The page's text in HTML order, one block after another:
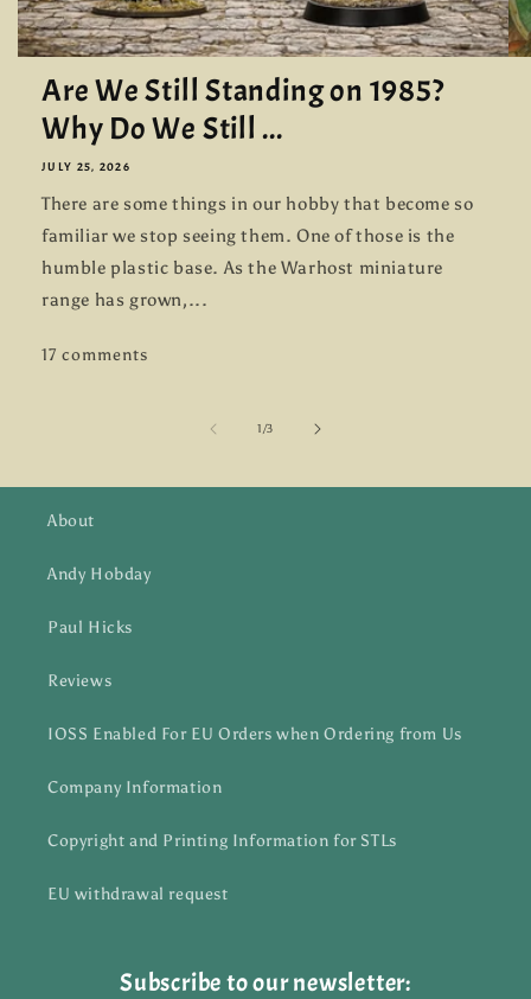
Are We Still Standing on 1985?
Why Do We Still ...
JULY 25, 2026
There are some things in our hobby that become so
familiar we stop seeing them. One of those is the
humble plastic base. As the Warhost miniature
range has grown,...
17 comments
1/of
3
About
Andy Hobday
Paul Hicks
Reviews
IOSS Enabled For EU Orders when Ordering from Us
Company Information
Copyright and Printing Information for STLs
EU withdrawal request
Subscribe to our newsletter: